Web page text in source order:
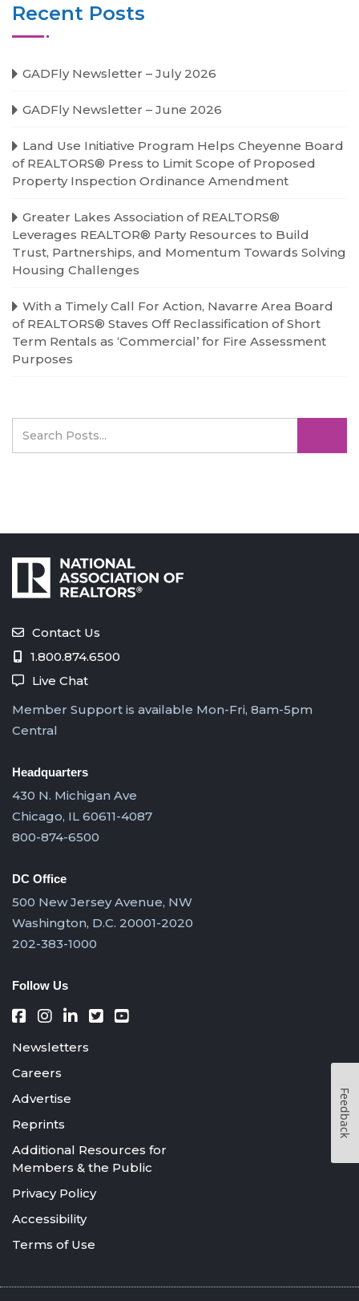
Recent Posts
GADFly Newsletter – July 2026
GADFly Newsletter – June 2026
Land Use Initiative Program Helps Cheyenne Board
of REALTORS® Press to Limit Scope of Proposed
Property Inspection Ordinance Amendment
Greater Lakes Association of REALTORS®
Leverages REALTOR® Party Resources to Build
Trust, Partnerships, and Momentum Towards Solving
Housing Challenges
With a Timely Call For Action, Navarre Area Board
of REALTORS® Staves Off Reclassification of Short
Term Rentals as ‘Commercial’ for Fire Assessment
Purposes
Contact Us
1.800.874.6500
Live Chat
Member Support is available Mon-Fri, 8am-5pm
Central
Headquarters
430 N. Michigan Ave
Chicago, IL 60611-4087
800-874-6500
DC Office
500 New Jersey Avenue, NW
Washington, D.C. 20001-2020
202-383-1000
Follow Us
Newsletters
Careers
Advertise
Reprints
Additional Resources for
Members & the Public
Privacy Policy
Accessibility
Terms of Use
Feedback